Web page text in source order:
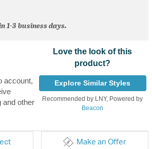
1-3 business days.
account,
and other
Love the look of this
product?
Explore Similar Styles
Recommended by LNY, Powered by
Beacon
Make an Offer